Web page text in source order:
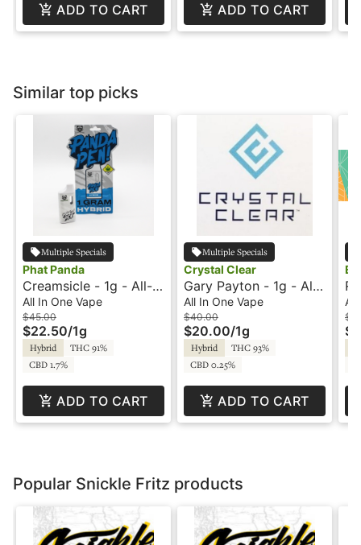
ADD TO CART ADD TO CART
Similar top picks
Multiple Specials
Phat Panda
Creamsicle - 1g - All-
In-One Vape - Panda
Pen
All In One Vape
$45.00
$22.50/1g
Hybrid
THC 91%
CBD 1.7%
ADD TO CART
Multiple Specials
Crystal Clear
Gary Payton - 1g - All-
In-One Vape - Crystal
Clear
All In One Vape
$40.00
$20.00/1g
Hybrid
THC 93%
CBD 0.25%
ADD TO CART
All
Popular Snickle Fritz products